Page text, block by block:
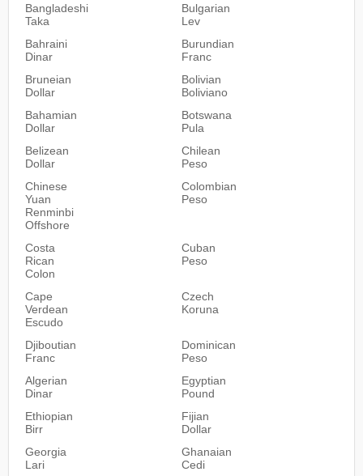
Bangladeshi
Taka
Bulgarian
Lev
Bahraini
Dinar
Burundian
Franc
Bruneian
Dollar
Bolivian
Boliviano
Bahamian
Dollar
Botswana
Pula
Belizean
Dollar
Chilean
Peso
Chinese
Yuan
Renminbi
Offshore
Colombian
Peso
Costa
Rican
Colon
Cuban
Peso
Cape
Verdean
Escudo
Czech
Koruna
Djiboutian
Franc
Dominican
Peso
Algerian
Dinar
Egyptian
Pound
Ethiopian
Birr
Fijian
Dollar
Georgia
Lari
Ghanaian
Cedi